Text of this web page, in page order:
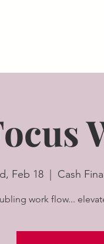
Feb 18 Cash
work flow...